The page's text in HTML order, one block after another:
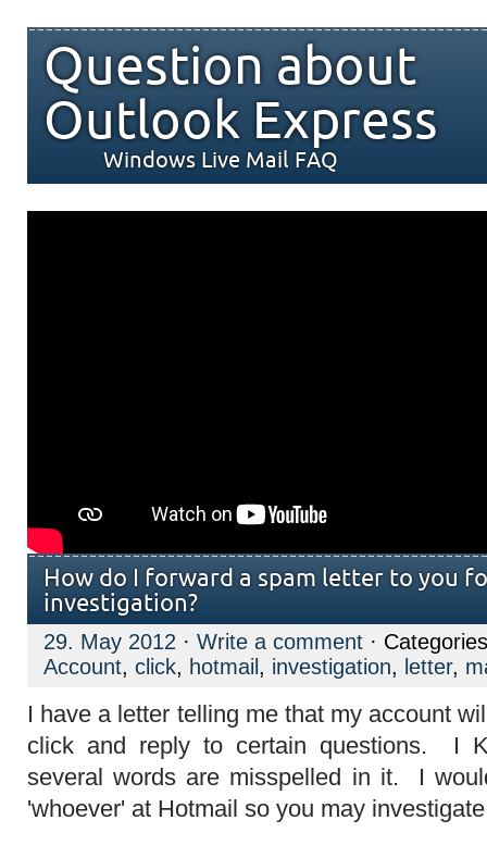
Question about
Outlook Express
Windows Live Mail FAQ
How do I forward a spam letter to you
investigation?
29. May 2012 · Write a comment ·
Account, click, hotmail , investigation, letter,
I have a letter telling me that my account
click and reply to certain questions. I
several words are misspelled in it. I
'whoever' at Hotmail so you may